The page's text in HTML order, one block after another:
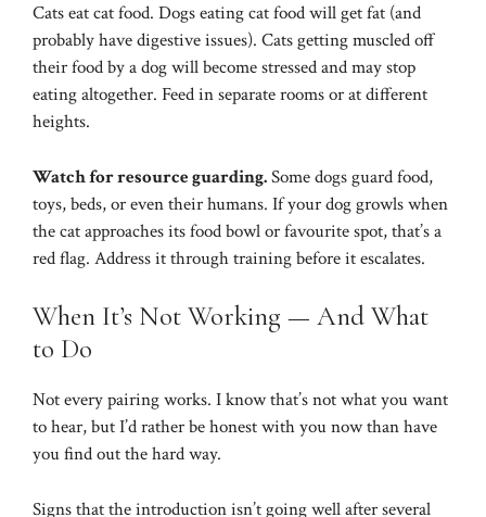
Cats eat cat food. Dogs eating cat food will get fat (and
probably have digestive issues). Cats getting muscled off
their food by a dog will become stressed and may stop
eating altogether. Feed in separate rooms or at different
heights.
Watch for resource guarding.Some dogs guard food,
toys, beds, or even their humans. If your dog growls when
the cat approaches its food bowl or favourite spot, that’s a
red flag. Address it through training before it escalates.
When It’s Not Working — And What
to Do
Not every pairing works. I know that’s not what you want
to hear, but I’d rather be honest with you now than have
you find out the hard way.
Signs that the introduction isn’t going well after several